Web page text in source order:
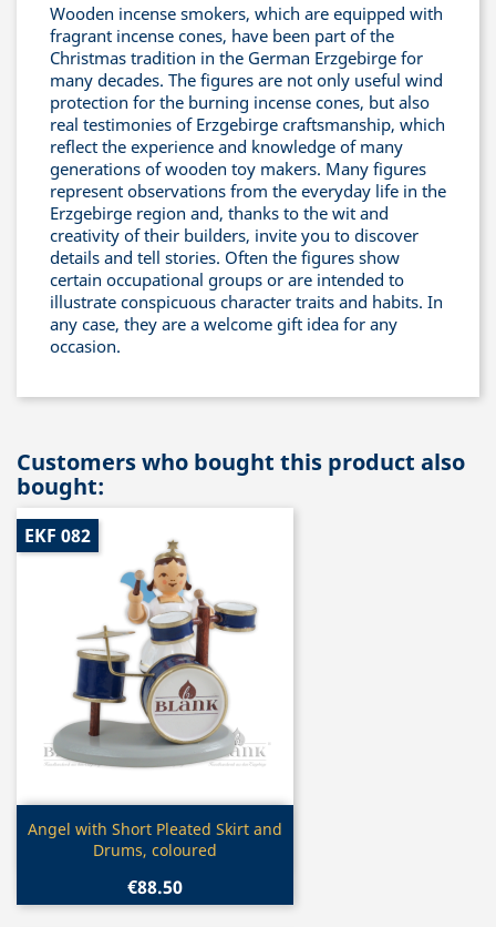
Wooden incense smokers, which are equipped with
fragrant incense cones, have been part of the
Christmas tradition in the German Erzgebirge for
many decades. The figures are not only useful wind
protection for the burning incense cones, but also
real testimonies of Erzgebirge craftsmanship, which
reflect the experience and knowledge of many
generations of wooden toy makers. Many figures
represent observations from the everyday life in the
Erzgebirge region and, thanks to the wit and
creativity of their builders, invite you to discover
details and tell stories. Often the figures show
certain occupational groups or are intended to
illustrate conspicuous character traits and habits. In
any case, they are a welcome gift idea for any
occasion.
Customers who bought this product also
bought:
Quick view
Angel with Short Pleated Skirt and
Drums, coloured
€88.50
EKF 082